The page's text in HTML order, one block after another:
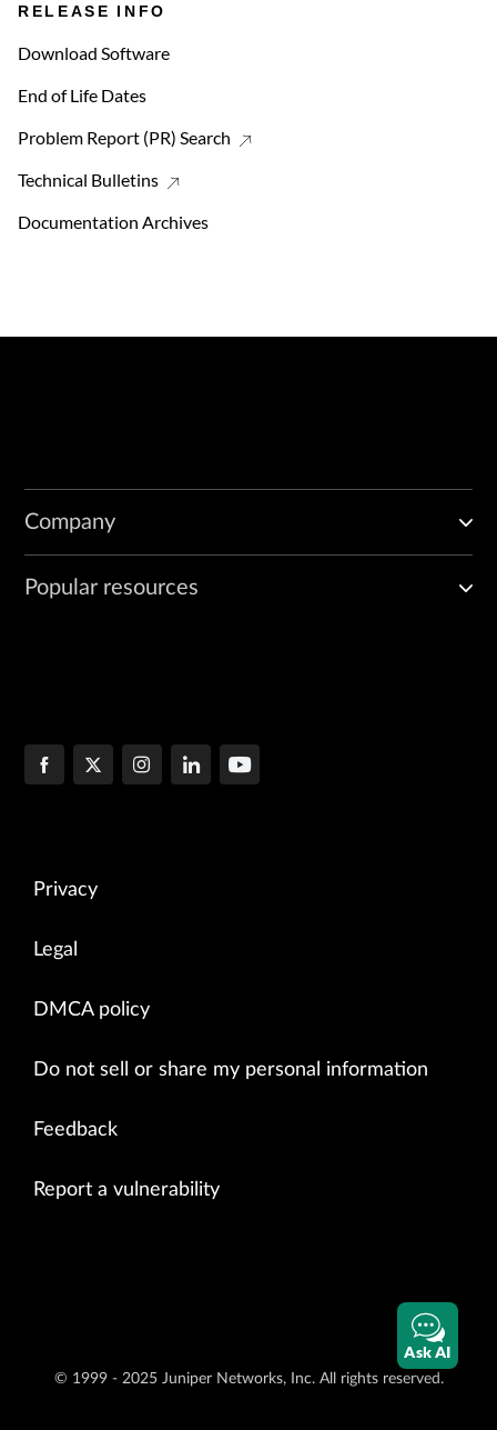
RELEASE INFO
Download Software
End of Life Dates
Problem Report (PR) Search
Technical Bulletins
Documentation Archives
Company
Popular resources
Privacy
Legal
DMCA policy
Do not sell or share my personal information
Feedback
Report a vulnerability
© 1999 - 2025 Juniper Networks, Inc. All rights reserved.
Ask AI